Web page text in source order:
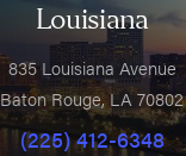
Louisiana
835 Louisiana Avenue
Baton Rouge,LA70802
(225) 412-6348